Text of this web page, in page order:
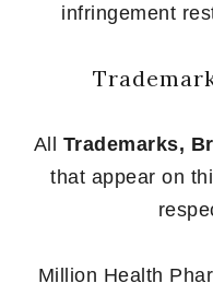
infringement
All Trademarks,
that appear on
Million Health